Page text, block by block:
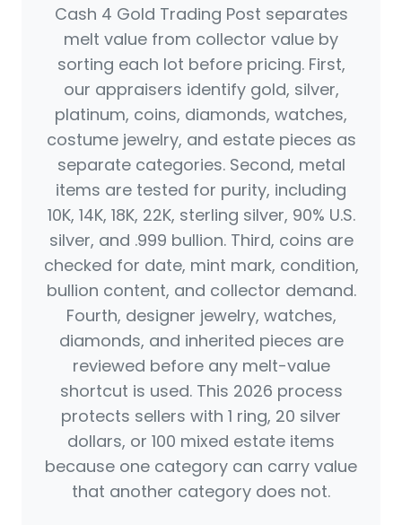
Cash 4 Gold Trading Post separates
melt value from collector value by
sorting each lot before pricing. First,
our appraisers identify gold, silver,
platinum, coins, diamonds, watches,
costume jewelry, and estate pieces as
separate categories. Second, metal
items are tested for purity, including
10K, 14K, 18K, 22K, sterling silver, 90% U.S.
silver, and .999 bullion. Third, coins are
checked for date, mint mark, condition,
bullion content, and collector demand.
Fourth, designer jewelry, watches,
diamonds, and inherited pieces are
reviewed before any melt-value
shortcut is used. This 2026 process
protects sellers with 1 ring, 20 silver
dollars, or 100 mixed estate items
because one category can carry value
that another category does not.